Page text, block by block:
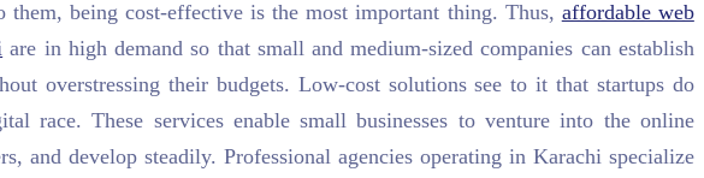
them, being cost-effective is the most important thing. Thus, affordable web
are in high demand so that small and medium-sized companies can establish
overstressing their budgets. Low-cost solutions see to it that startups do
race. These services enable small businesses to venture into the online
and develop steadily. Professional agencies operating in Karachi specialize